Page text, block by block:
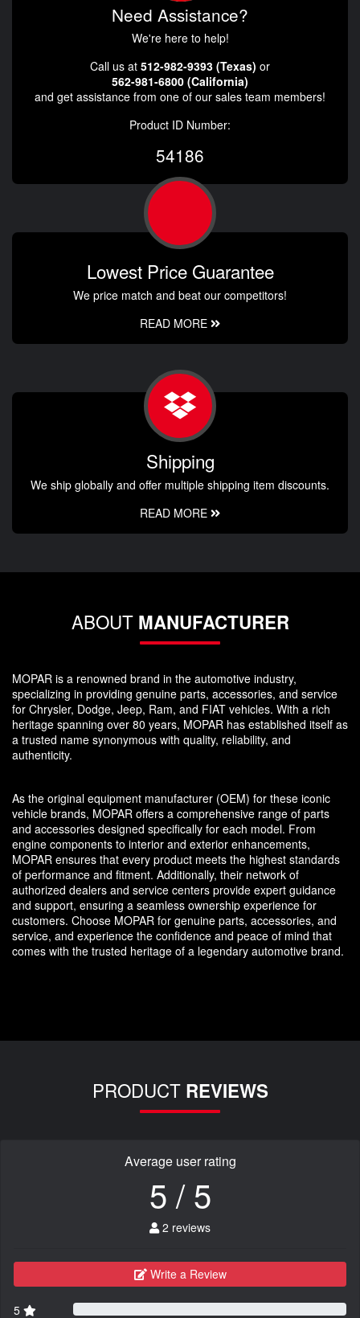
Need Assistance?
We're here to help!
Call us at 512-982-9393 (Texas) or
562-981-6800 (California)
and get assistance from one of our sales team members!
Product ID Number:
54186
Lowest Price Guarantee
We price match and beat our competitors!
READ MORE
Shipping
We ship globally and offer multiple shipping item discounts.
READ MORE
ABOUT MANUFACTURER
MOPAR is a renowned brand in the automotive industry,
specializing in providing genuine parts, accessories, and service
for Chrysler, Dodge, Jeep, Ram, and FIAT vehicles. With a rich
heritage spanning over 80 years, MOPAR has established itself as
a trusted name synonymous with quality, reliability, and
authenticity.
As the original equipment manufacturer (OEM) for these iconic
vehicle brands, MOPAR offers a comprehensive range of parts
and accessories designed specifically for each model. From
engine components to interior and exterior enhancements,
MOPAR ensures that every product meets the highest standards
of performance and fitment. Additionally, their network of
authorized dealers and service centers provide expert guidance
and support, ensuring a seamless ownership experience for
customers. Choose MOPAR for genuine parts, accessories, and
service, and experience the confidence and peace of mind that
comes with the trusted heritage of a legendary automotive brand.
PRODUCT REVIEWS
Average user rating
5 / 5
2 reviews
Write a Review
5